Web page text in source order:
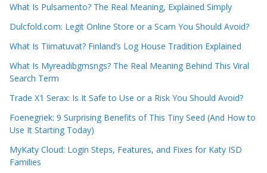
What Is Pulsamento? The Real Meaning, Explained Simply
Dulcfold.com: Legit Online Store or a Scam You Should Avoid?
What Is Tiimatuvat? Finland’s Log House Tradition Explained
What Is Myreadibgmsngs? The Real Meaning Behind This Viral
Search Term
Trade X1 Serax: Is It Safe to Use or a Risk You Should Avoid?
Foenegriek: 9 Surprising Benefits of This Tiny Seed (And How to
Use It Starting Today)
MyKaty Cloud: Login Steps, Features, and Fixes for Katy ISD
Families